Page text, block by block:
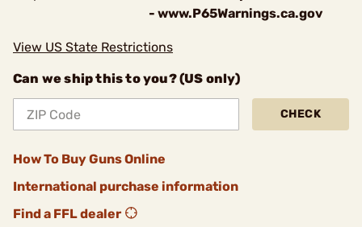
- www.P65Warnings.ca.gov
View US State Restrictions
Can we ship this to you? (US only)
CHECK
How To Buy Guns Online
International purchase information
Find a FFL dealer